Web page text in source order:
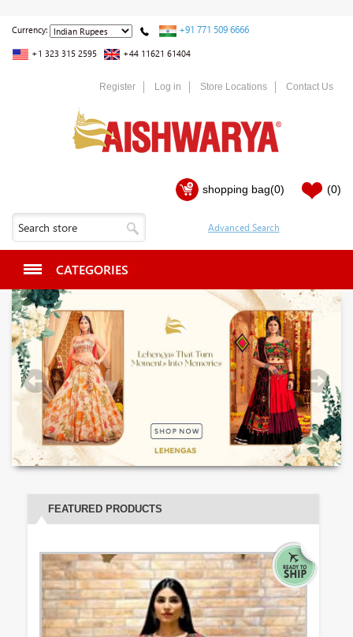
Currency: +91 771 509 6666
+1 323 315 2595 +44 11621 61404
Register Log in Store Locations Contact Us
shopping bag(0) (0)
CATEGORIES
FEATURED PRODUCTS